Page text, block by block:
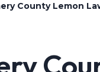
County Lemon